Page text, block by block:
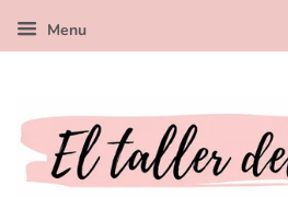
Menu